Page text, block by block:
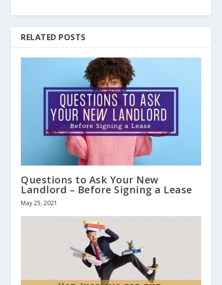
RELATED POSTS
Questions to Ask Your New
Landlord – Before Signing a Lease
May 25, 2021